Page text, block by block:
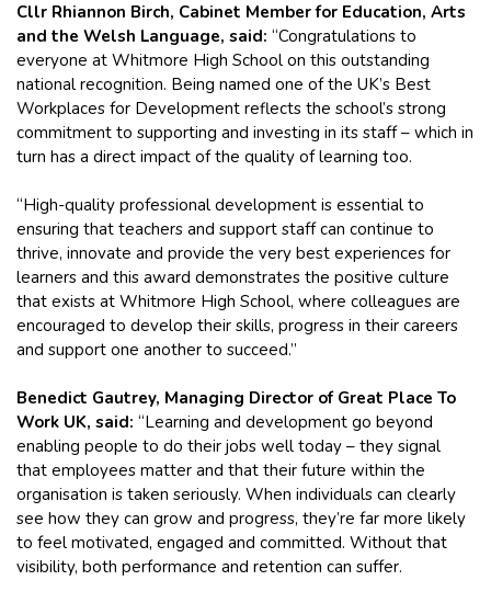
Cllr Rhiannon Birch, Cabinet Member for Education, Arts
and the Welsh Language, said: “Congratulations to
everyone at Whitmore High School on this outstanding
national recognition. Being named one of the UK’s Best
Workplaces for Development reflects the school’s strong
commitment to supporting and investing in its staff – which in
turn has a direct impact of the quality of learning too.
“High-quality professional development is essential to
ensuring that teachers and support staff can continue to
thrive, innovate and provide the very best experiences for
learners and this award demonstrates the positive culture
that exists at Whitmore High School, where colleagues are
encouraged to develop their skills, progress in their careers
and support one another to succeed.”
Benedict Gautrey, Managing Director of Great Place To
Work UK, said: “Learning and development go beyond
enabling people to do their jobs well today – they signal
that employees matter and that their future within the
organisation is taken seriously. When individuals can clearly
see how they can grow and progress, they’re far more likely
to feel motivated, engaged and committed. Without that
visibility, both performance and retention can suffer.